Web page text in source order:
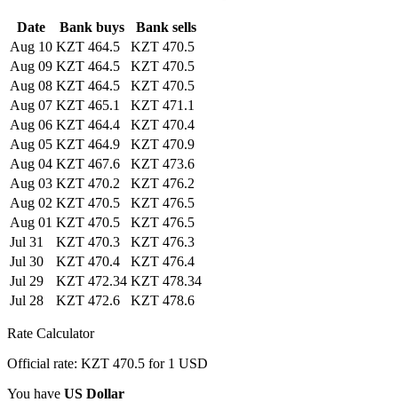
Date Bank buys
Bank sells
Aug 10 KZT 464.5
KZT 470.5
Aug 09 KZT 464.5
KZT 470.5
Aug 08 KZT 464.5
KZT 470.5
Aug 07 KZT 465.1
KZT 471.1
Aug 06 KZT 464.4
KZT 470.4
Aug 05 KZT 464.9
KZT 470.9
Aug 04 KZT 467.6
KZT 473.6
Aug 03 KZT 470.2
KZT 476.2
Aug 02 KZT 470.5
KZT 476.5
Aug 01 KZT 470.5
KZT 476.5
Jul 31
KZT 470.3
KZT 476.3
Jul 30
KZT 470.4
KZT 476.4
Jul 29
KZT 472.34 KZT 478.34
Jul 28
KZT 472.6 KZT 478.6
Rate Calculator
Official rate: KZT 470.5 for 1 USD
You have US Dollar